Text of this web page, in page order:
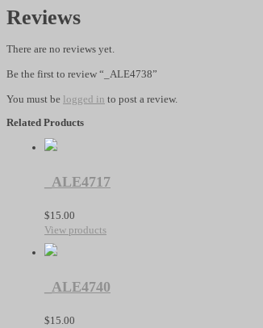
Reviews
There are no reviews yet.
Be the first to review “_ALE4738”
You must be logged in to post a review.
Related Products
_ALE4717
$15.00
View products
_ALE4740
$15.00